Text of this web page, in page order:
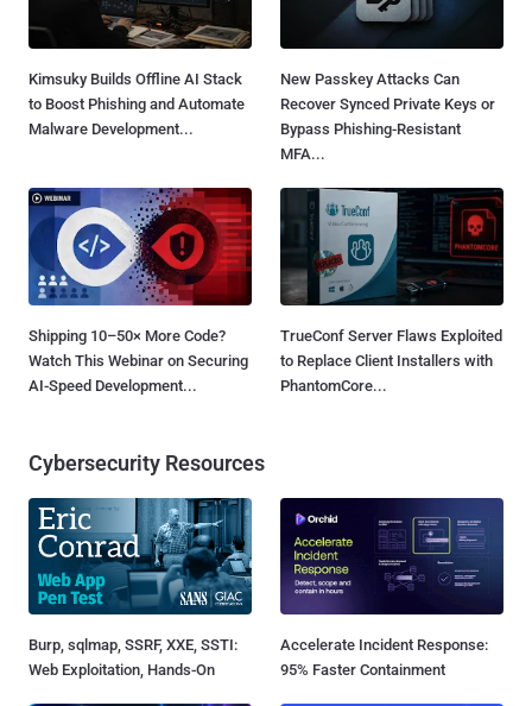
Kimsuky Builds Offline AI Stack
to Boost Phishing and Automate
Malware Development...
New Passkey Attacks Can
Recover Synced Private Keys or
Bypass Phishing-Resistant
MFA...
Shipping 10–50× More Code?
Watch This Webinar on Securing
AI-Speed Development...
TrueConf Server Flaws Exploited
to Replace Client Installers with
PhantomCore...
Cybersecurity Resources
Burp, sqlmap, SSRF, XXE, SSTI:
Web Exploitation, Hands-On
Accelerate Incident Response:
95% Faster Containment